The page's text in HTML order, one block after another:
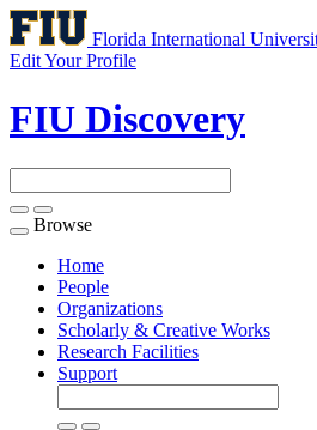
Florida International
Edit Your Profile
FIU Discovery
Toggle
navigation
Browse
Home
People
Organizations
Scholarly & Creative Works
Research Facilities
Support